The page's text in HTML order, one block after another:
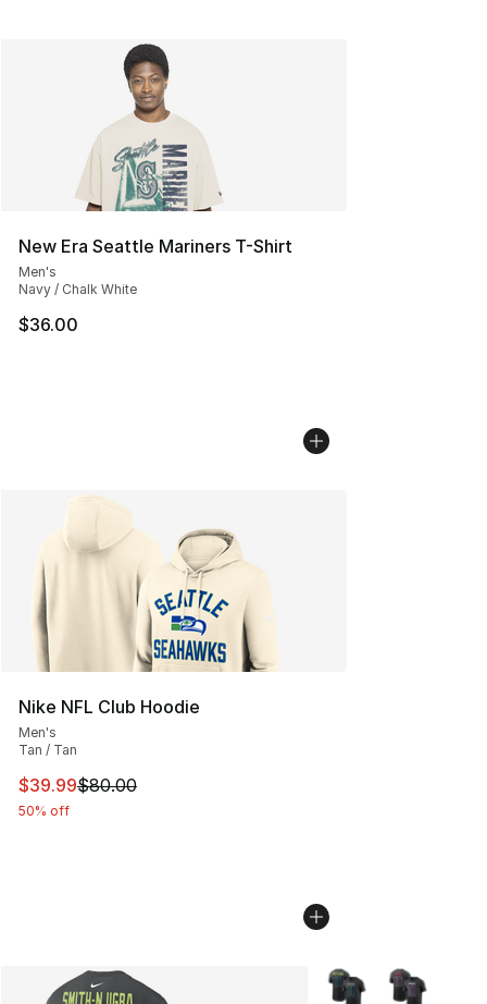
New Era Seattle Mariners T-Shirt
Men's
Navy / Chalk White
$36.00
Nike NFL Club Hoodie
Men's
Tan / Tan
This item is on sale. Price dropped from $80.00 to
$39.99$80.00
50% off
More Colors